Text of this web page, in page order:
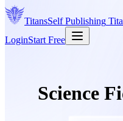
TitansSelf Publishing
LoginStart Free
Science